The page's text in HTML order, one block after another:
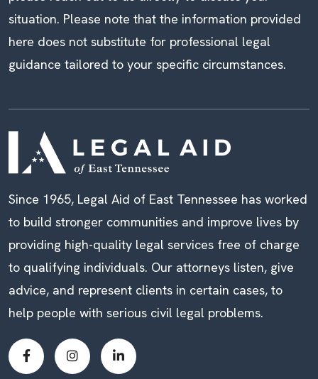
situation. Please note that the information provided
here does not substitute for professional legal
guidance tailored to your specific circumstances.
Since 1965, Legal Aid of East Tennessee has worked
to build stronger communities and improve lives by
providing high-quality legal services free of charge
to qualifying individuals. Our attorneys listen, give
advice, and represent clients in certain cases, to
help people with serious civil legal problems.